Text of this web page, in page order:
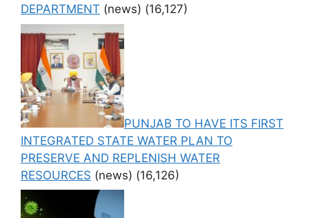
DEPARTMENT (news) (16,127)
PUNJAB TO HAVE ITS FIRST
INTEGRATED STATE WATER PLAN TO
PRESERVE AND REPLENISH WATER
RESOURCES (news) (16,126)